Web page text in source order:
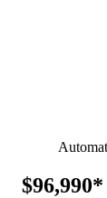
$96,990*